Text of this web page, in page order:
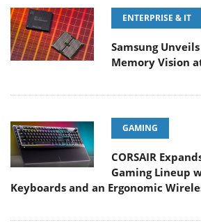
ENTERPRISE & IT
Samsung
Memory Vision
GAMING
CORSAIR
Gaming Lineup
Keyboards and an Ergonomic